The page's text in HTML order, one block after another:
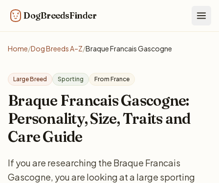
DogBreedsFinder
Home/Dog Breeds A–Z/Braque Francais Gascogne
Large Breed Sporting From France
Braque Francais Gascogne:
Personality, Size, Traits and
Care Guide
If you are researching the Braque Francais
Gascogne, you are looking at a large sporting